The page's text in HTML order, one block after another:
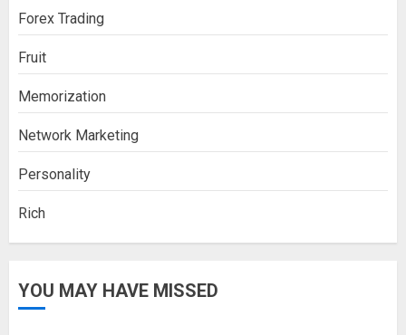
Forex Trading
Fruit
Memorization
Network Marketing
Personality
Rich
YOU MAY HAVE MISSED